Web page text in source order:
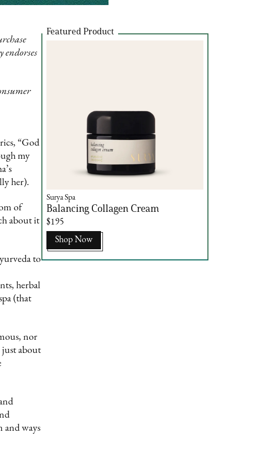
“God
my
her).
of
about it
to
herbal
(that
nor
just about
and ways
Featured Product
Surya Spa
Balancing Collagen Cream
$195
Shop Now